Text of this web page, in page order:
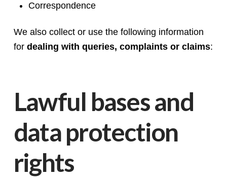
Correspondence
We also collect or use the following information
for dealing with queries, complaints or claims:
Lawful bases and
data protection
rights